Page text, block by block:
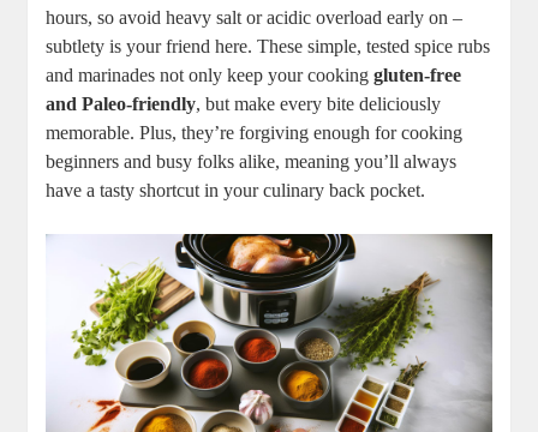
hours, so avoid ​heavy salt or acidic overload early​ on –
subtlety is your ⁣friend here. These⁤ simple, ‍tested ‌spice‌ rubs
and marinades ⁣not​ only ‌keep your‍ cookinggluten-free
⁤and Paleo-friendly,⁤ but make every⁢ bite deliciously
memorable. Plus, they’re forgiving enough for cooking​
beginners ‍and⁣ busy ‌folks alike, meaning you’ll always‌
have a tasty‌ shortcut ⁣in your culinary back‌ pocket.